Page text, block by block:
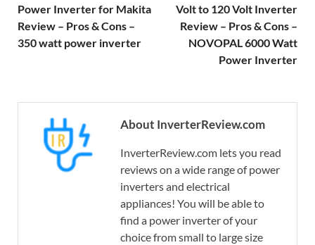
Power Inverter for Makita
Review – Pros & Cons –
350 watt power inverter
Volt to 120 Volt Inverter
Review – Pros & Cons –
NOVOPAL 6000 Watt
Power Inverter
About InverterReview.com
InverterReview.com lets you read
reviews on a wide range of power
inverters and electrical
appliances! You will be able to
find a power inverter of your
choice from small to large size